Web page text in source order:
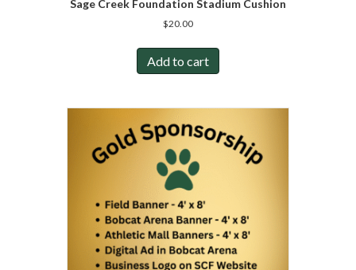
Sage Creek Foundation Stadium Cushion
$20.00
Add to cart